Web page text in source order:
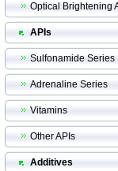
Optical Brightening
APIs
Sulfonamide Series
Adrenaline Series
Vitamins
Other APIs
Additives